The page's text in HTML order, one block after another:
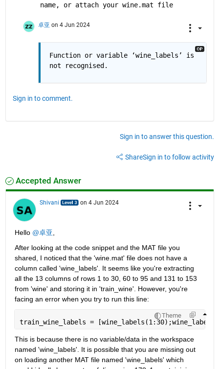
name, or attach your wine.mat file
卓亚 on 4 Jun 2024
Function or variable ‘wine_labels’ is
not recognised.
Sign in to comment.
Sign in to answer this question.
ShareSign in to follow activity
Accepted Answer
Shivani on 4 Jun 2024
Hello @卓亚
After looking at the code snippet and the MAT file you
shared, I noticed that the 'wine.mat' file does not have a
column called 'wine_labels'. It seems like you're extracting
all the 13 columns of rows 1 to 30, 60 to 95 and 131 to 153
from 'wine' and storing it in 'train_wine'. However, you're
facing an error when you try to run this line:
Theme
train_wine_labels =
This is because there is no variable/data in the workspace
named 'wine_labels'. It is possible that you are missing out
on loading another MAT file named 'wine_labels' which